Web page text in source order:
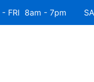
FRI 8am - 7pm